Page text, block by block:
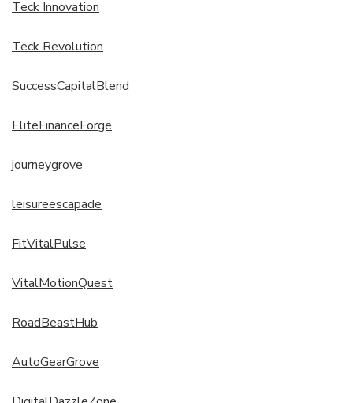
Teck Innovation
Teck Revolution
SuccessCapitalBlend
EliteFinanceForge
journeygrove
leisureescapade
FitVitalPulse
VitalMotionQuest
RoadBeastHub
AutoGearGrove